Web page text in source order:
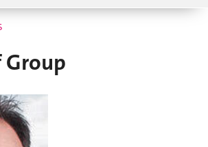
Group